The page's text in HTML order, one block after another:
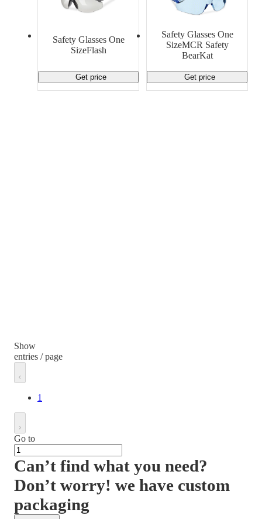
Safety Glasses One
SizeFlash
Get price
Safety Glasses One
SizeMCR Safety
BearKat
Get price
Show
entries / page
1
Go to
Can’t find what you need?
Don’t worry! we have custom
packaging